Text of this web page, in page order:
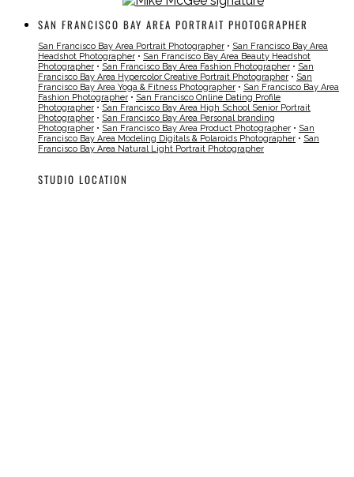
SAN FRANCISCO BAY AREA PORTRAIT PHOTOGRAPHER
San Francisco Bay Area Portrait Photographer • San Francisco Bay Area
Headshot Photographer • San Francisco Bay Area Beauty Headshot
Photographer • San Francisco Bay Area Fashion Photographer • San
Francisco Bay Area Hypercolor Creative Portrait Photographer • San
Francisco Bay Area Yoga & Fitness Photographer • San Francisco Bay Area
Fashion Photographer • San Francisco Online Dating Profile
Photographer • San Francisco Bay Area High School Senior Portrait
Photographer • San Francisco Bay Area Personal branding
Photographer • San Francisco Bay Area Product Photographer • San
Francisco Bay Area Modeling Digitals & Polaroids Photographer • San
Francisco Bay Area Natural Light Portrait Photographer
STUDIO LOCATION